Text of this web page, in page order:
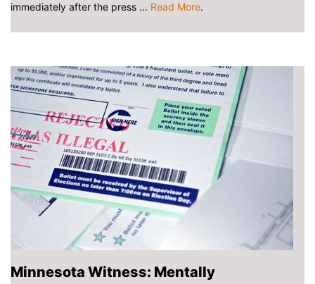
immediately after the press ... Read More.
Minnesota Witness: Mentally